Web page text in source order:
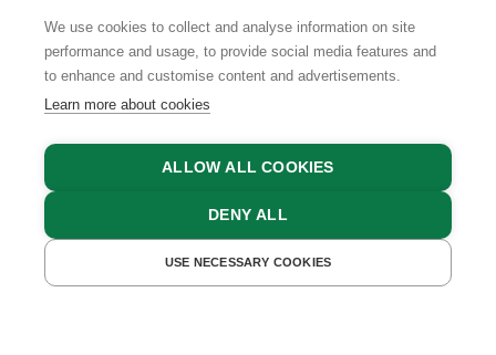
GET A QUOTE BOOK NOW
GTCSLEGAL NOTICEDATA PROTECTION
We use cookies to collect and analyse information on site
performance and usage, to provide social media features and
to enhance and customise content and advertisements.
Learn more about cookies
ALLOW ALL COOKIES
DENY ALL
USE NECESSARY COOKIES